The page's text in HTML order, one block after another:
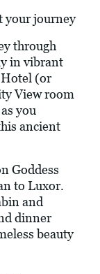
your journey
through
in vibrant
(or
View room
you
ancient
Goddess
to Luxor.
and
dinner
beauty